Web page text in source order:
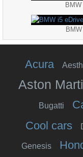
Acura
Aston
Bugatti
Cool cars
Genesis